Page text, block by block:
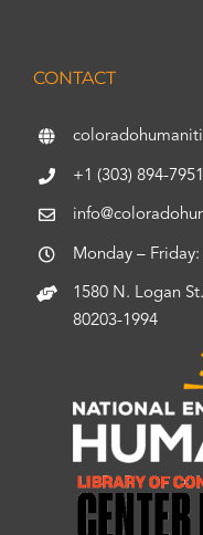
CONTACT
+1 (303) 894-7951
Monday –
1580 N. Logan
80203-1994